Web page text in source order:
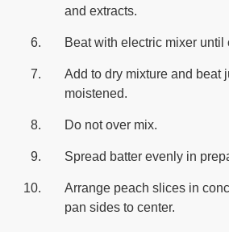
and extracts.
Beat with electric mixer until
Add to dry mixture and beat
moistened.
Do not over mix.
Spread batter evenly in
Arrange peach slices in
pan sides to center.